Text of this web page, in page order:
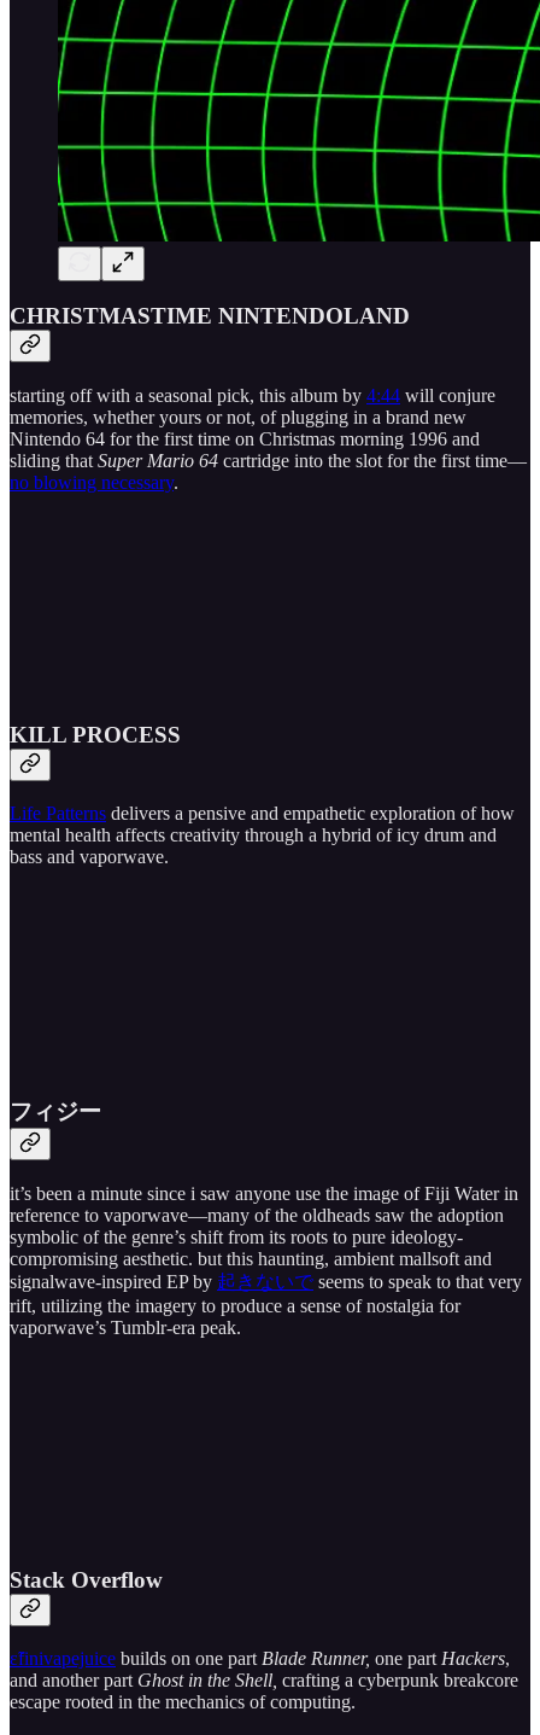
CHRISTMASTIME NINTENDOLAND
starting off with a seasonal pick, this album by 4:44 will conjure
memories, whether yours or not, of plugging in a brand new
Nintendo 64 for the first time on Christmas morning 1996 and
sliding that Super Mario 64 cartridge into the slot for the first time—
no blowing necessary.
KILL PROCESS
Life Patterns delivers a pensive and empathetic exploration of how
mental health affects creativity through a hybrid of icy drum and
bass and vaporwave.
フ​ィ​ジ​ー
it’s been a minute since i saw anyone use the image of Fiji Water in
reference to vaporwave—many of the oldheads saw the adoption
symbolic of the genre’s shift from its roots to pure ideology-
compromising aesthetic. but this haunting, ambient mallsoft and
signalwave-inspired EP by 起きないで seems to speak to that very
rift, utilizing the imagery to produce a sense of nostalgia for
vaporwave’s Tumblr-era peak.
Stack Overflow
ɛ̃finivapejuice builds on one part Blade Runner, one part Hackers,
and another part Ghost in the Shell, crafting a cyberpunk breakcore
escape rooted in the mechanics of computing.